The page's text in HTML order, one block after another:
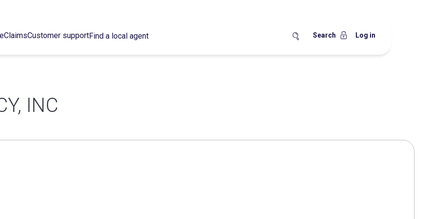
ClaimsCustomer supportFind a local agent Search Log in
INC